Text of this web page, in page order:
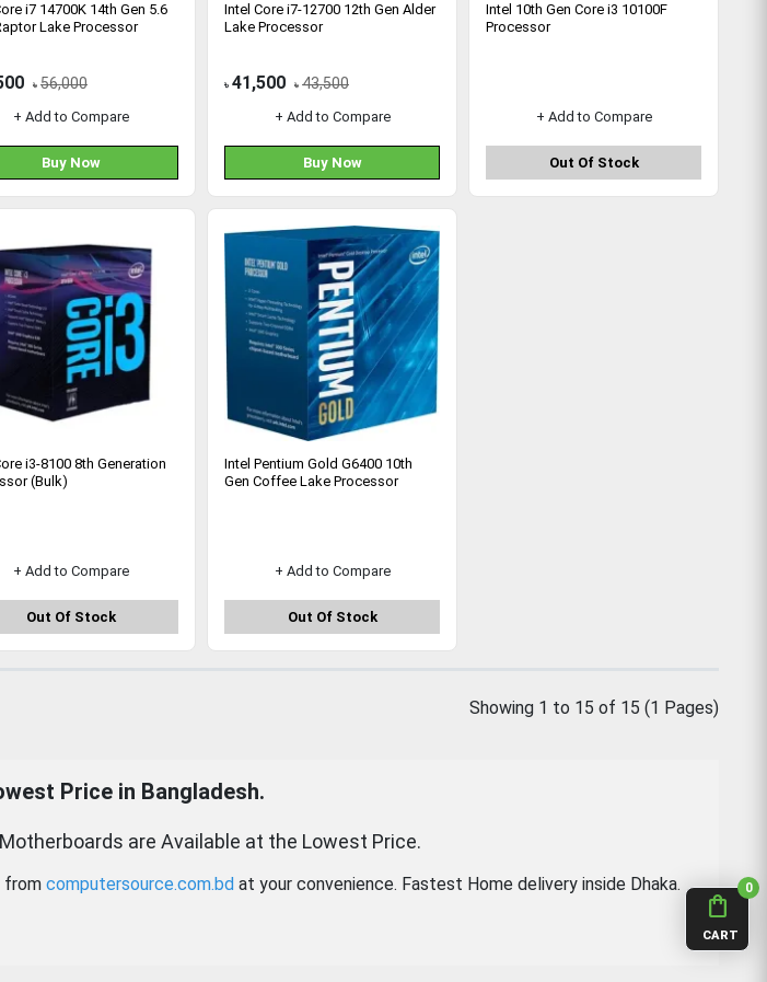
shopping_bag
CART
0
i7 14700K 14th Gen 5.6
Lake Processor
৳ 56,000
+ Add to Compare
Buy Now
Intel Core i7-12700 12th Gen Alder
Lake Processor
৳ 41,500 ৳ 43,500
+ Add to Compare
Buy Now
Intel 10th Gen Core i3 10100F
Processor
+ Add to Compare
Out Of Stock
i3-8100 8th Generation
(Bulk)
+ Add to Compare
Out Of Stock
Intel Pentium Gold G6400 10th
Gen Coffee Lake Processor
+ Add to Compare
Out Of Stock
Showing 1 to 15 of 15 (1 Pages)
Price in Bangladesh.
are Available at the Lowest Price.
from computersource.com.bd at your convenience. Fastest Home delivery inside Dhaka.